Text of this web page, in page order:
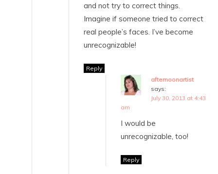
and not try to correct things.
Imagine if someone tried to correct
real people’s faces. I’ve become
unrecognizable!
Reply
afternoonartist
says:
July 30, 2013 at 4:43
am
I would be
unrecognizable, too!
Reply